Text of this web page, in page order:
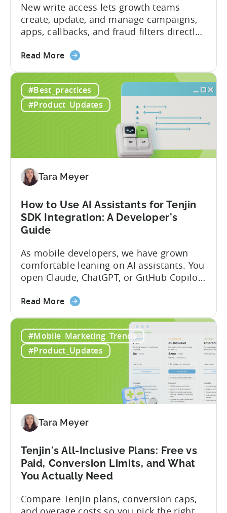
New write access lets growth teams
create, update, and manage campaigns,
apps, callbacks, and fraud filters directly
between tools required. Tenjin has
capabilities for its Model Context
Protocol (MCP) Server, making it the first
mobile measurement partner (MMP) to
enable AI assistants to take action...
Read Moreabout
the
New
Tenjin
Campaigns,
Fraud
Filters
Without
Your
AI
Assistant
#Best_practices
#Product_Updates
Tara Meyer
How to Use AI Assistants for Tenjin
SDK Integration: A Developer's
Guide
As mobile developers, we have grown
comfortable leaning on AI assistants. You
open Claude, ChatGPT, or GitHub Copilot,
within seconds you have working code.
hidden cost: hallucination. Here’s the
problem. When you ask an LLM to
integrate a mobile SDK, you are...
Read Moreabout
to
Use
AI
Integration:
Developer's
Guide
#Mobile_Marketing_Trends
#Product_Updates
Tara Meyer
Tenjin's All-Inclusive Plans: Free vs
Paid, Conversion Limits, and What
You Actually Need
Compare Tenjin plans, conversion caps,